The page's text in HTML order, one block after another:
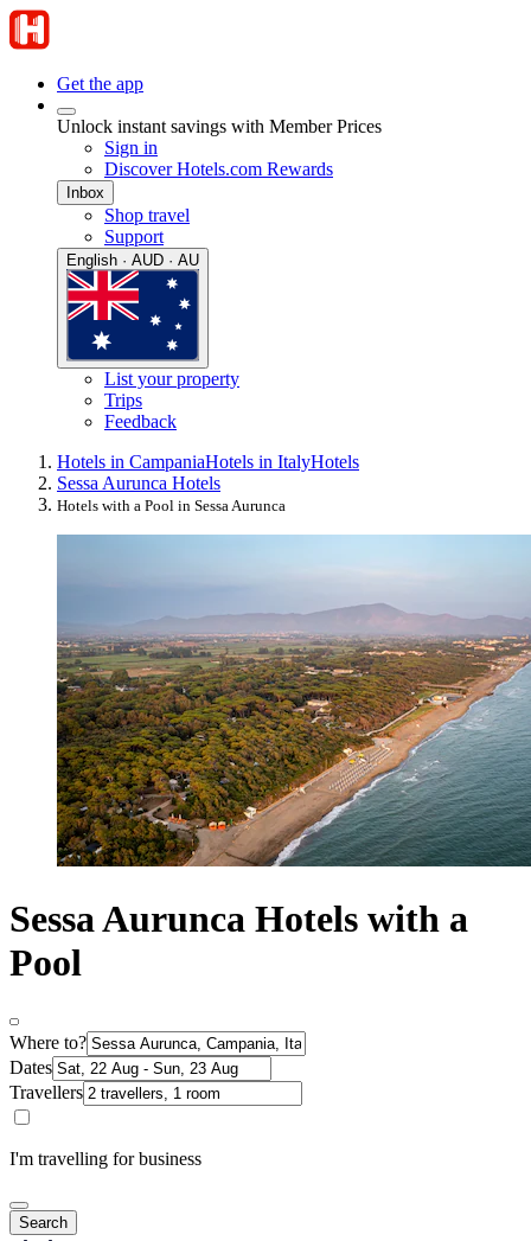
Get the app
Unlock instant savings with Member Prices
Sign in
Discover Hotels.com Rewards
Inbox
Shop travel
Support
English · AUD · AU
List your property
Trips
Feedback
Hotels in CampaniaHotels in ItalyHotels
Sessa Aurunca Hotels
Hotels with a Pool in Sessa Aurunca
Sessa Aurunca Hotels with a
Pool
Where to?
Dates
Travellers
I'm travelling for business
Search